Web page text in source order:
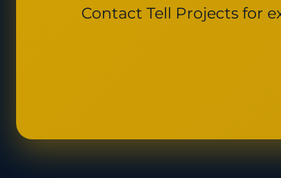
Contact Tell Projects for